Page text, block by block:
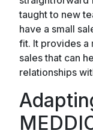
taught to new
have a small
fit. It provides a
sales that can
relationships